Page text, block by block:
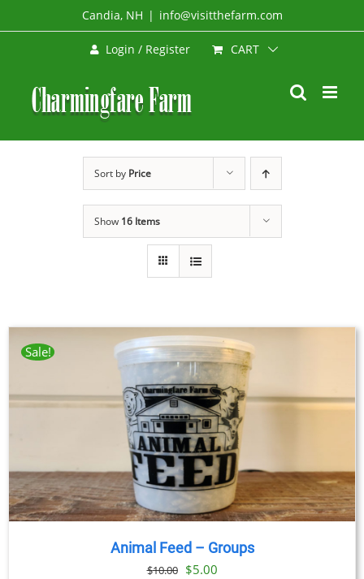
to
Candia, NH | info@visitthefarm.com
Login / Register CART
Sort by Price
Show 16 Items
Sale!
Animal Feed – Groups
$10.00 Original
$5.00Current